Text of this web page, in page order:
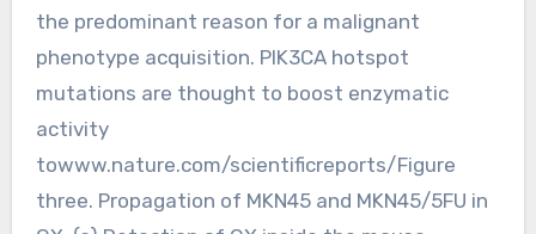
the predominant reason for a malignant
phenotype acquisition. PIK3CA hotspot
mutations are thought to boost enzymatic
activity
towww.nature.com/scientificreports/Figure
three. Propagation of MKN45 and MKN45/5FU in